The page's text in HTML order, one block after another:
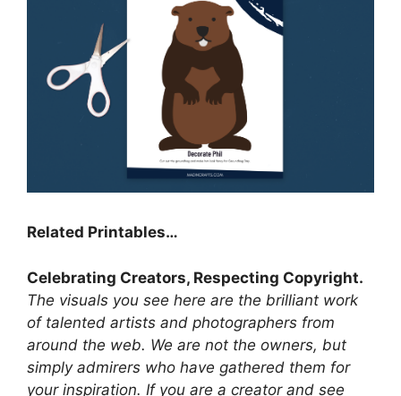
Related Printables…
Celebrating Creators, Respecting Copyright.
The visuals you see here are the brilliant work
of talented artists and photographers from
around the web. We are not the owners, but
simply admirers who have gathered them for
your inspiration. If you are a creator and see